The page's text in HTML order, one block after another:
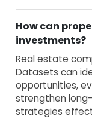
How can
investments?
Real estate
Datasets can
opportunities,
strengthen
strategies